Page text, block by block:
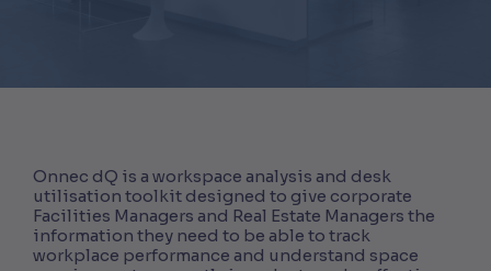
Onnec dQ is a workspace analysis and desk
utilisation toolkit designed to give corporate
Facilities Managers and Real Estate Managers the
information they need to be able to track
workplace performance and understand space